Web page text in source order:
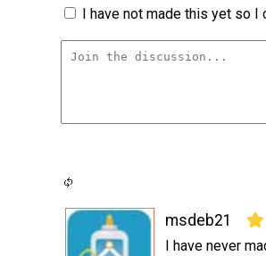
I have not made this yet so I
msdeb21
I have never